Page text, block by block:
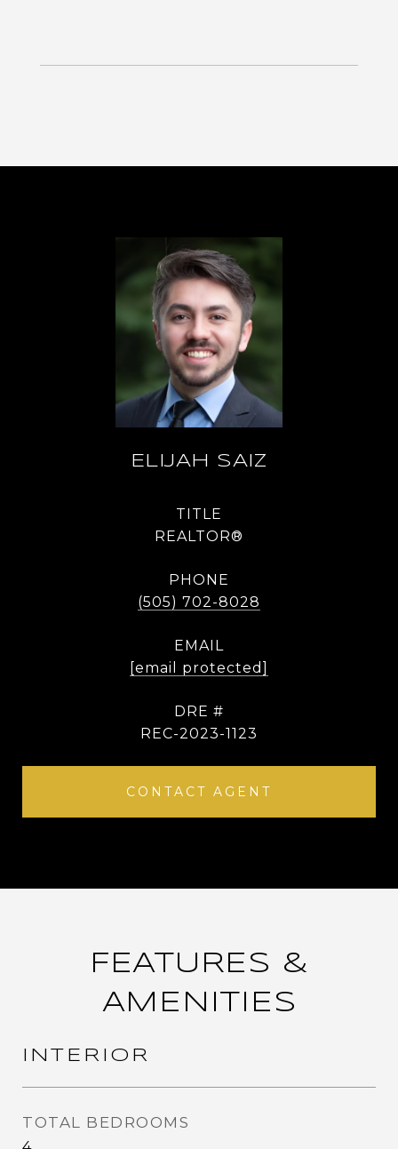
ELIJAH SAIZ
TITLE
REALTOR®
PHONE
(505) 702-8028
EMAIL
[email protected]
DRE #
REC-2023-1123
CONTACT AGENT
FEATURES &
AMENITIES
INTERIOR
TOTAL BEDROOMS